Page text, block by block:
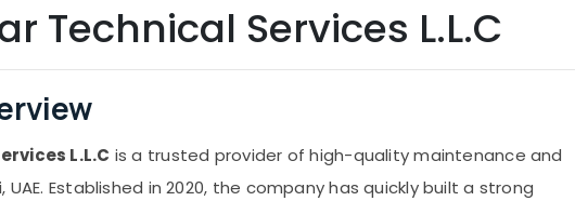
Technical Services L.L.C
L.L.C is a trusted provider of high-quality maintenance and
Established in 2020, the company has quickly built a strong